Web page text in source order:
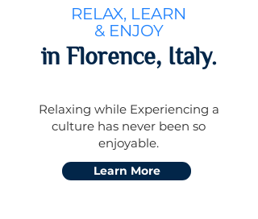
RELAX, LEARN
& ENJOY
in Florence, Italy.
Relaxing while Experiencing a
culture has never been so
enjoyable.
Learn More